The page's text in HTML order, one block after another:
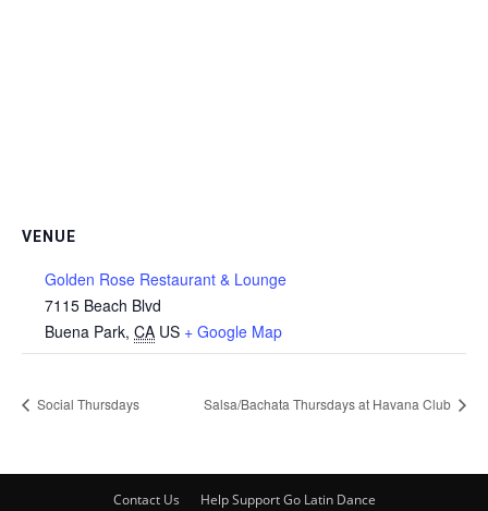
VENUE
Golden Rose Restaurant & Lounge
7115 Beach Blvd
Buena Park, CA US + Google Map
Social Thursdays Salsa/Bachata Thursdays at Havana Club
Contact Us Help Support Go Latin Dance